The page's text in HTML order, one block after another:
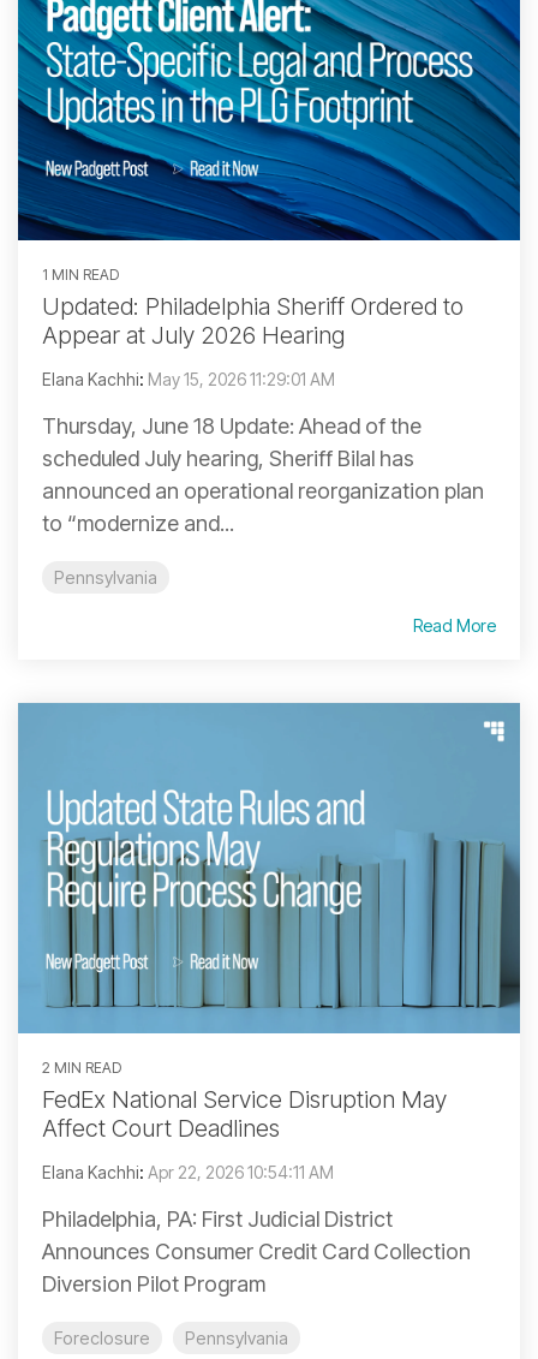
1 MIN READ
Updated: Philadelphia Sheriff Ordered to
Appear at July 2026 Hearing
Elana Kachhi: May 15, 2026 11:29:01 AM
Thursday, June 18 Update: Ahead of the
scheduled July hearing, Sheriff Bilal has
announced an operational reorganization plan
to “modernize and...
Pennsylvania
Read More
2 MIN READ
FedEx National Service Disruption May
Affect Court Deadlines
Elana Kachhi: Apr 22, 2026 10:54:11 AM
Philadelphia, PA: First Judicial District
Announces Consumer Credit Card Collection
Diversion Pilot Program
Foreclosure Pennsylvania